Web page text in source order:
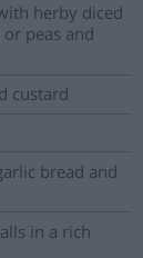
herby diced
peas and
custard
bread and
in a rich